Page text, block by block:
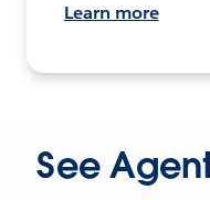
Learn more
See